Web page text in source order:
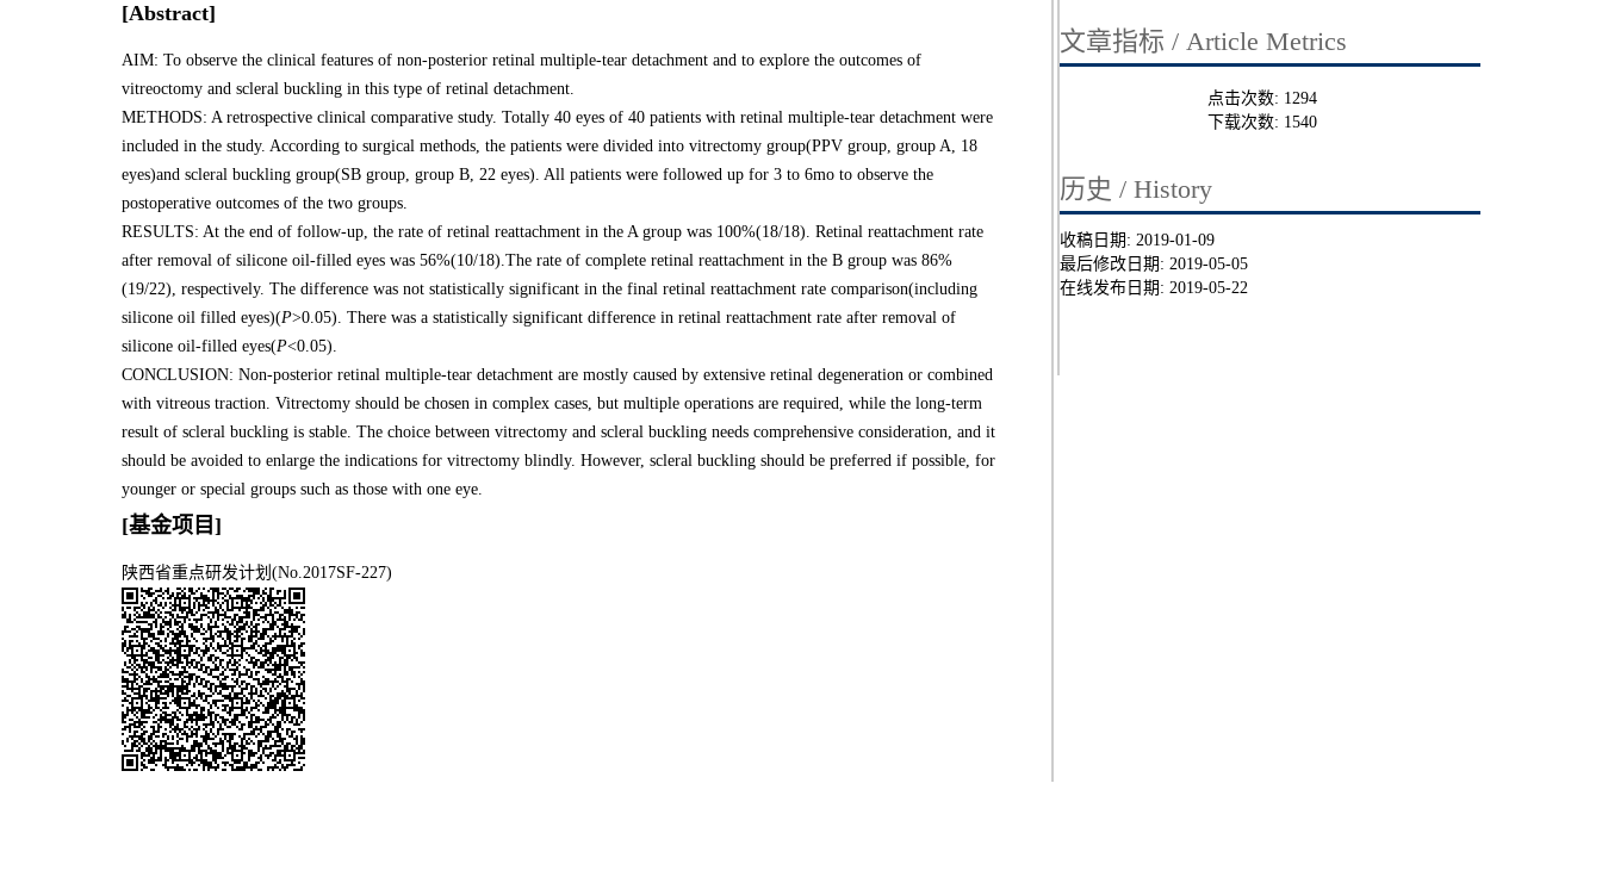
[Abstract]
AIM: To observe the clinical features of non-posterior retinal multiple-tear detachment and to explore the outcomes of
vitreoctomy and scleral buckling in this type of retinal detachment.
METHODS: A retrospective clinical comparative study. Totally 40 eyes of 40 patients with retinal multiple-tear detachment were
included in the study. According to surgical methods, the patients were divided into vitrectomy group(PPV group, group A, 18
eyes)and scleral buckling group(SB group, group B, 22 eyes). All patients were followed up for 3 to 6mo to observe the
postoperative outcomes of the two groups.
RESULTS: At the end of follow-up, the rate of retinal reattachment in the A group was 100%(18/18). Retinal reattachment rate
after removal of silicone oil-filled eyes was 56%(10/18).The rate of complete retinal reattachment in the B group was 86%
(19/22), respectively. The difference was not statistically significant in the final retinal reattachment rate comparison(including
silicone oil filled eyes)(P>0.05). There was a statistically significant difference in retinal reattachment rate after removal of
silicone oil-filled eyes(P<0.05).
CONCLUSION: Non-posterior retinal multiple-tear detachment are mostly caused by extensive retinal degeneration or combined
with vitreous traction. Vitrectomy should be chosen in complex cases, but multiple operations are required, while the long-term
result of scleral buckling is stable. The choice between vitrectomy and scleral buckling needs comprehensive consideration, and it
should be avoided to enlarge the indications for vitrectomy blindly. However, scleral buckling should be preferred if possible, for
younger or special groups such as those with one eye.
[基金项目]
陕西省重点研发计划(No.2017SF-227)
文章指标 / Article Metrics
点击次数: 1294
下载次数: 1540
历史 / History
收稿日期: 2019-01-09
最后修改日期: 2019-05-05
在线发布日期: 2019-05-22